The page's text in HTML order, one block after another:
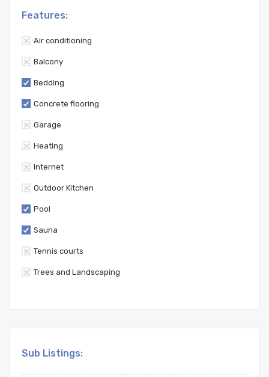
Features:
Air conditioning
Balcony
Bedding
Concrete flooring
Garage
Heating
Internet
Outdoor Kitchen
Pool
Sauna
Tennis courts
Trees and Landscaping
Sub Listings: